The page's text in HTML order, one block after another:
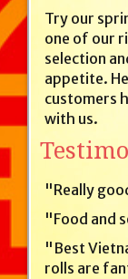
Try our
one of our
selection
appetite.
customers
with us.
"Really
"Food and
"Best
rolls are